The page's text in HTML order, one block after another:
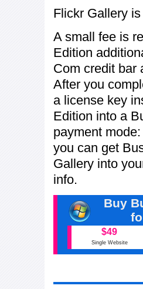
Flickr Gallery
A small fee is
Edition
Com credit bar
After you
a license key
Edition into a
payment
you can get
Gallery into
info.
Buy
$49
Single Website